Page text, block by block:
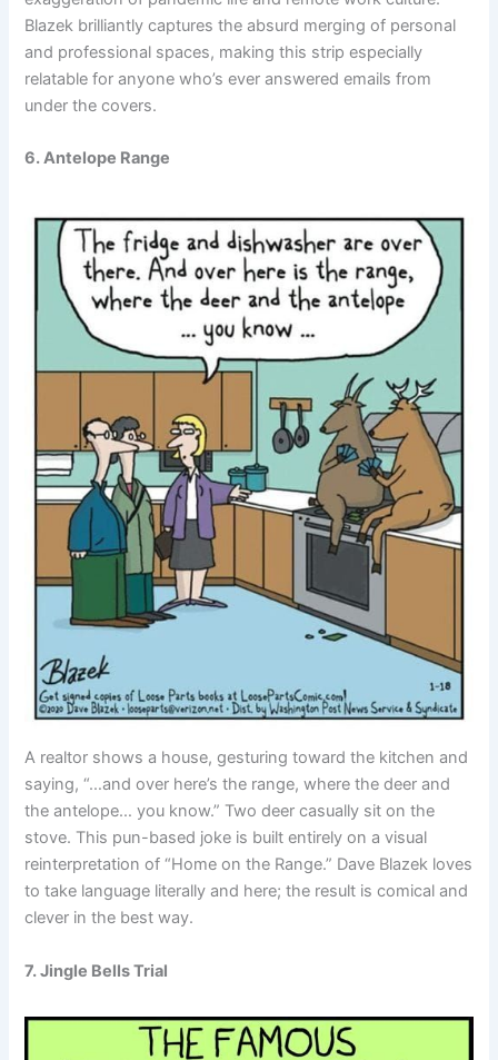
Blazek brilliantly captures the absurd merging of personal
and professional spaces, making this strip especially
relatable for anyone who’s ever answered emails from
under the covers.
6. Antelope Range
A realtor shows a house, gesturing toward the kitchen and
saying, “…and over here’s the range, where the deer and
the antelope… you know.” Two deer casually sit on the
stove. This pun-based joke is built entirely on a visual
reinterpretation of “Home on the Range.” Dave Blazek loves
to take language literally and here; the result is comical and
clever in the best way.
7. Jingle Bells Trial